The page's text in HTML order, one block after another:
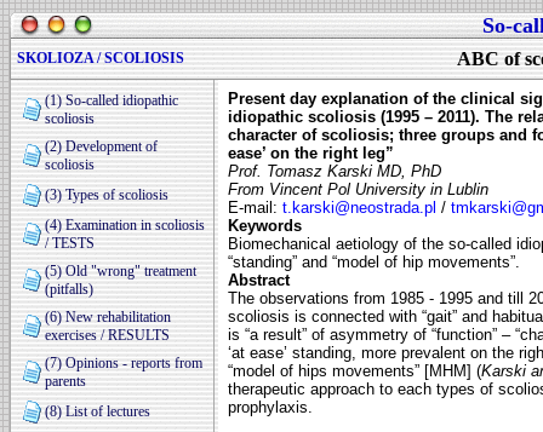
So-
SKOLIOZA / SCOLIOSIS ABC of
(1) So-called idiopathic
scoliosis
(2) Development of
scoliosis
(3) Types of scoliosis
(4) Examination in scoliosis
/ TESTS
(5) Old "wrong" treatment
(pitfalls)
(6) New rehabilitation
exercises / RESULTS
(7) Opinions - reports from
parents
(8) List of lectures
Present day explanation of the clinical
idiopathic scoliosis (1995 – 2011). The
character of scoliosis; three groups and
ease’ on the right leg”
Prof. Tomasz Karski MD, PhD
From Vincent Pol University in Lublin
E-mail: t.karski@neostrada.pl /
Keywords
Biomechanical aetiology of the so-called
“standing” and “model of hip movements”.
Abstract
The observations from 1985 - 1995 and till
scoliosis is connected with “gait” and
is “a result” of asymmetry of “function” –
‘at ease’ standing, more prevalent on the
“model of hips movements” [MHM] (Karski
therapeutic approach to each types of
prophylaxis.